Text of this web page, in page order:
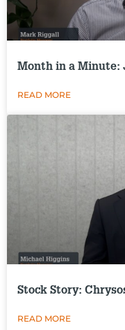
Month in a Minute:
READ MORE
Stock Story:
READ MORE